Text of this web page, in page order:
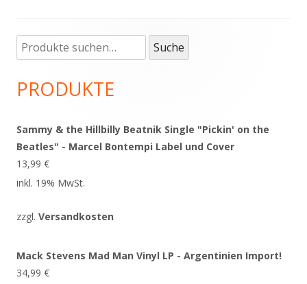
Haupt-
Seitenleiste
Suche
nach:
Suche
PRODUKTE
Sammy & the Hillbilly Beatnik Single "Pickin' on the
Beatles" - Marcel Bontempi Label und Cover
13,99 €
inkl. 19% MwSt.
zzgl. Versandkosten
Mack Stevens Mad Man Vinyl LP - Argentinien Import!
34,99 €